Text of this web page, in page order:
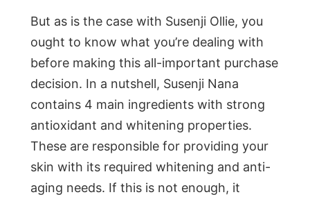
But as is the case with Susenji Ollie, you
ought to know what you’re dealing with
before making this all-important purchase
decision. In a nutshell, Susenji Nana
contains 4 main ingredients with strong
antioxidant and whitening properties.
These are responsible for providing your
skin with its required whitening and anti-
aging needs. If this is not enough, it